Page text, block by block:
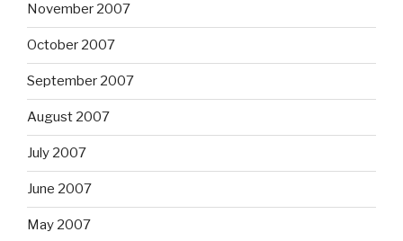
November 2007
October 2007
September 2007
August 2007
July 2007
June 2007
May 2007